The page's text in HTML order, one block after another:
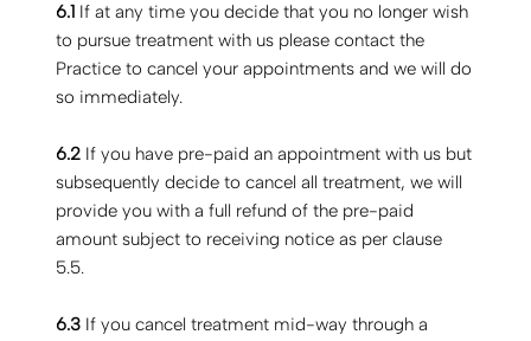
‍6.1 If at any time you decide that you no longer wish
to pursue treatment with us please contact the
Practice to cancel your appointments and we will do
so immediately.
6.2 If you have pre-paid an appointment with us but
subsequently decide to cancel all treatment, we will
provide you with a full refund of the pre-paid
amount subject to receiving notice as per clause
5.5.
6.3 If you cancel treatment mid-way through a